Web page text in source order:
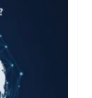
the end of the
Risks:
– The
have